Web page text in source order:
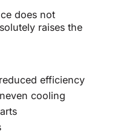
does not
raises the
efficiency
cooling